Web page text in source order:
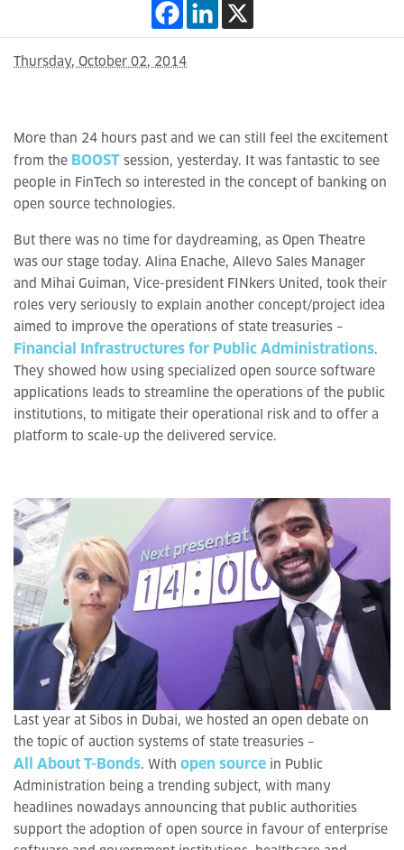
Thursday, October 02, 2014
More than 24 hours past and we can still feel the excitement
from the BOOST session, yesterday. It was fantastic to see
people in FinTech so interested in the concept of banking on
open source technologies.
But there was no time for daydreaming, as Open Theatre
was our stage today. Alina Enache, Allevo Sales Manager
and Mihai Guiman, Vice-president FINkers United, took their
roles very seriously to explain another concept/project idea
aimed to improve the operations of state treasuries –
Financial Infrastructures for Public Administrations.
They showed how using specialized open source software
applications leads to streamline the operations of the public
institutions, to mitigate their operational risk and to offer a
platform to scale-up the delivered service.
Last year at Sibos in Dubai, we hosted an open debate on
the topic of auction systems of state treasuries –
All About T-Bonds. With open source in Public
Administration being a trending subject, with many
headlines nowadays announcing that public authorities
support the adoption of open source in favour of enterprise